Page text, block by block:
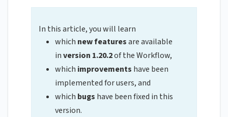
In this article, you will learn
which new featuresare available
inversion 1.20.2of the Workflow,
which improvements have been
implemented for users, and
which bugs have been fixed in this
version.